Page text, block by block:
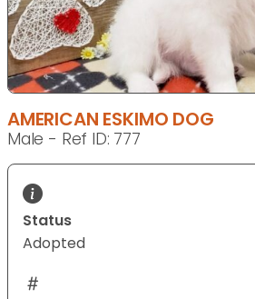
AMERICAN ESKIMO DOG
Male - Ref ID: 777
Status
Adopted